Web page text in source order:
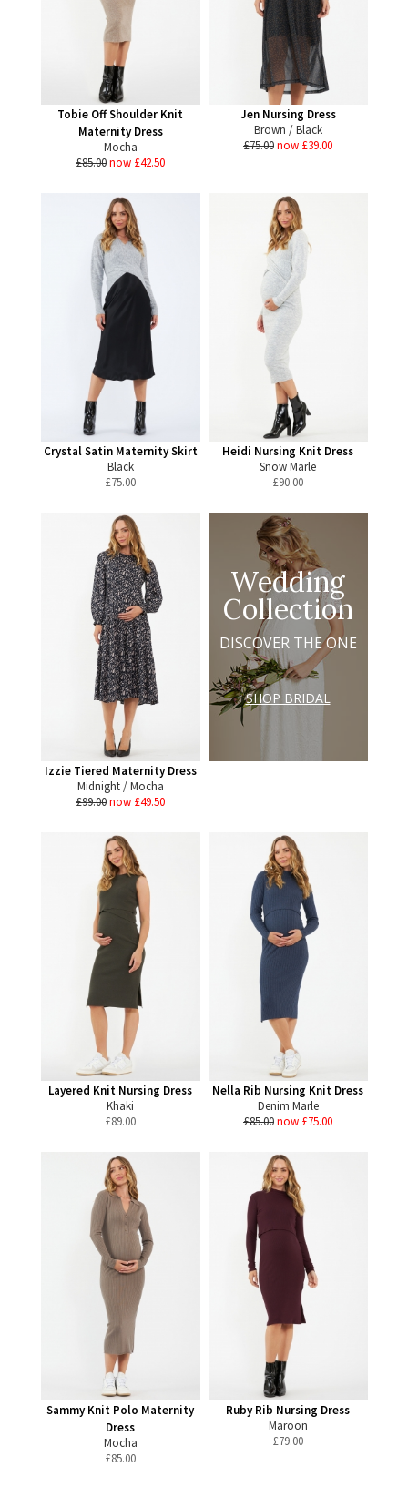
Tobie Off Shoulder Knit
Maternity Dress
Mocha
£85.00now £42.50
Jen Nursing Dress
Brown / Black
£75.00now £39.00
Crystal Satin Maternity Skirt
Black
£75.00
Heidi Nursing Knit Dress
Snow Marle
£90.00
Izzie Tiered Maternity Dress
Midnight / Mocha
£99.00now £49.50
Wedding
Collection
DISCOVER THE ONE
SHOP BRIDAL
Layered Knit Nursing Dress
Khaki
£89.00
Nella Rib Nursing Knit Dress
Denim Marle
£85.00now £75.00
Sammy Knit Polo Maternity
Dress
Mocha
£85.00
Ruby Rib Nursing Dress
Maroon
£79.00